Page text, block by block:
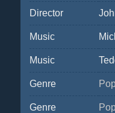
Director
Music
Music
Genre
Genre